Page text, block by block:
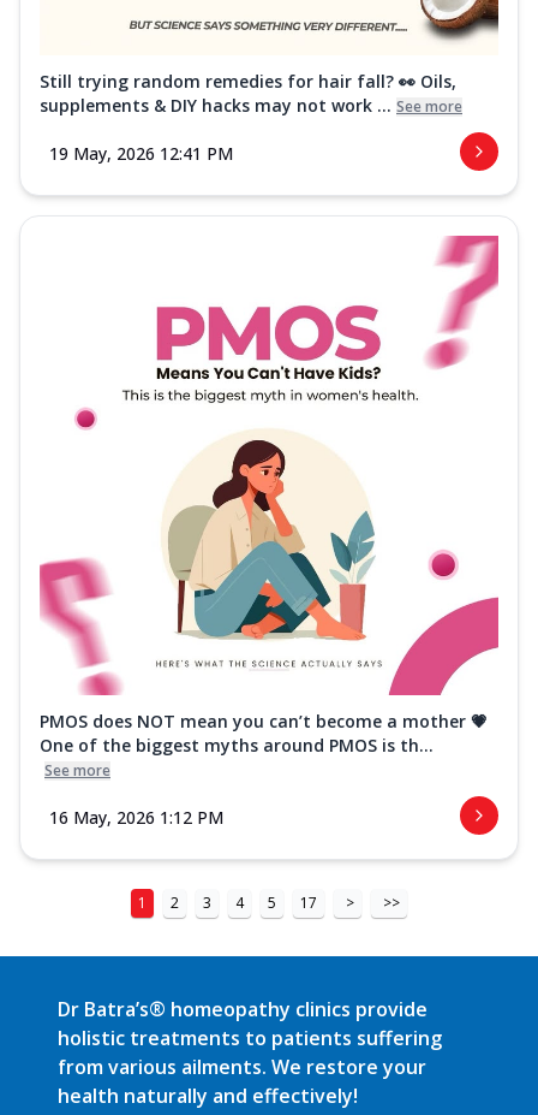
Still trying random remedies for hair fall? 👀 Oils,
supplements & DIY hacks may not work ... See more
19 May, 2026 12:41 PM
PMOS does NOT mean you can’t become a mother 💗
One of the biggest myths around PMOS is th...
See more
16 May, 2026 1:12 PM
1 2 3 4 5 17 > >>
Dr Batra’s® homeopathy clinics provide
holistic treatments to patients suffering
from various ailments. We restore your
health naturally and effectively!